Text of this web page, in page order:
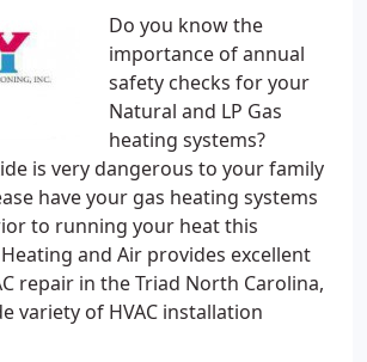
Do you know the
importance of annual
safety checks for your
Natural and LP Gas
heating systems?
is very dangerous to your family
have your gas heating systems
to running your heat this
and Air provides excellent
repair in the Triad North Carolina,
variety of HVAC installation